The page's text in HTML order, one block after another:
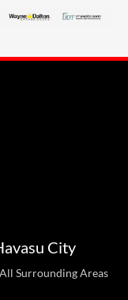
City
Surrounding Areas